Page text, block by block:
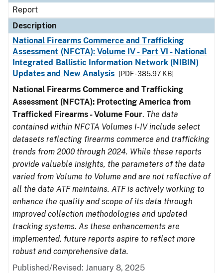
Report
Description
National Firearms Commerce and Trafficking
Assessment (NFCTA): Volume IV - Part VI - National
Integrated Ballistic Information Network (NIBIN)
Updates and New Analysis
[PDF - 385.97 KB]
National Firearms Commerce and Trafficking
Assessment (NFCTA): Protecting America from
Trafficked Firearms - Volume Four. The data
contained within NFCTA Volumes I-IV include select
datasets reflecting firearms commerce and trafficking
trends from 2000 through 2024. While these reports
provide valuable insights, the parameters of the data
varied from Volume to Volume and are not reflective of
all the data ATF maintains. ATF is actively working to
enhance the quality and scope of its data through
improved collection methodologies and updated
tracking systems. As these enhancements are
implemented, future reports aspire to reflect more
robust and comprehensive data.
Published/Revised: January 8, 2025